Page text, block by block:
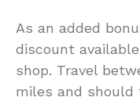
As an added
discount
shop. Travel
miles and should